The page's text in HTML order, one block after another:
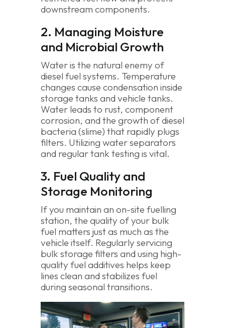
downstream components.
2. Managing Moisture
and Microbial Growth
Water is the natural enemy of
diesel fuel systems. Temperature
changes cause condensation inside
storage tanks and vehicle tanks.
Water leads to rust, component
corrosion, and the growth of diesel
bacteria (slime) that rapidly plugs
filters. Utilizing water separators
and regular tank testing is vital.
3. Fuel Quality and
Storage Monitoring
If you maintain an on-site fuelling
station, the quality of your bulk
fuel matters just as much as the
vehicle itself. Regularly servicing
bulk storage filters and using high-
quality fuel additives helps keep
lines clean and stabilizes fuel
during seasonal transitions.